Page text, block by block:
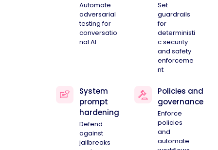
Automate
adversarial
testing for
conversatio
nal AI
Set
guardrails
for
deterministi
c security
and safety
enforceme
nt
System
prompt
hardening
Defend
against
jailbreaks
Policies and
governance
Enforce
policies
and
automate